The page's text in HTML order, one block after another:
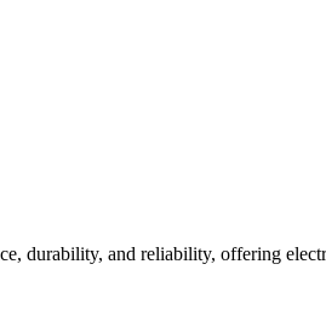
durability, and reliability, offering